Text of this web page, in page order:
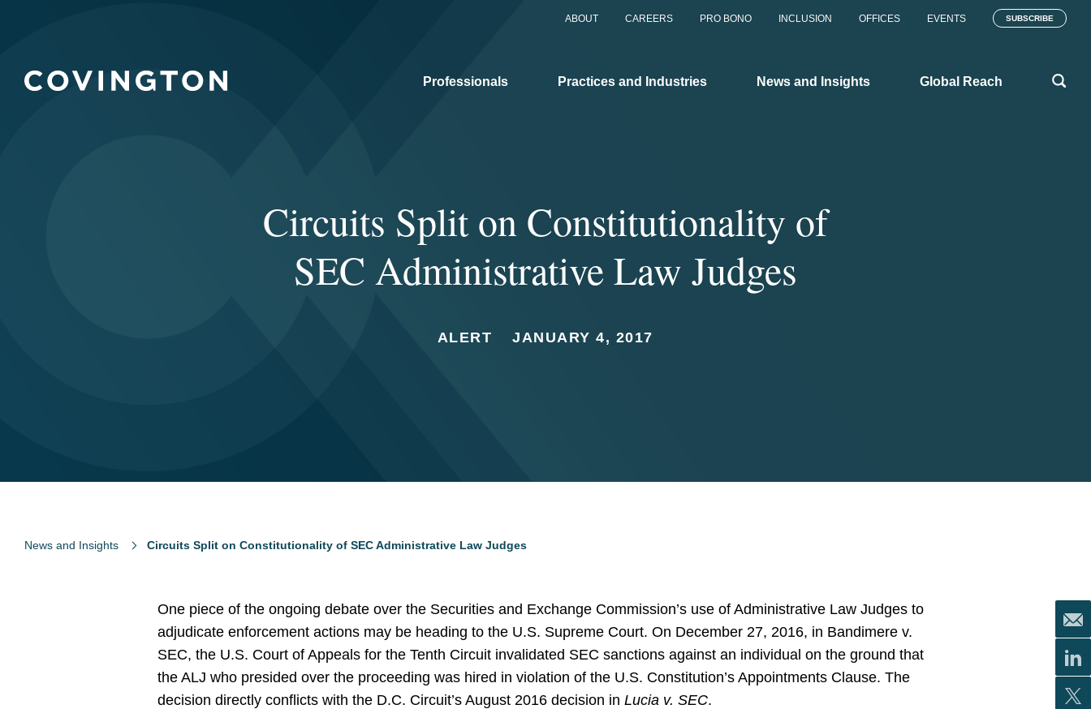
ABOUT CAREERS PRO BONO INCLUSION OFFICES EVENTS SUBSCRIBE
Professionals Practices and Industries News and Insights Global Reach
Circuits Split on Constitutionality of
SEC Administrative Law Judges
ALERT JANUARY 4, 2017
News and Insights Circuits Split on Constitutionality of SEC Administrative Law Judges
One piece of the ongoing debate over the Securities and Exchange Commission’s use of Administrative Law Judges to
adjudicate enforcement actions may be heading to the U.S. Supreme Court. On December 27, 2016, in Bandimere v.
SEC, the U.S. Court of Appeals for the Tenth Circuit invalidated SEC sanctions against an individual on the ground that
the ALJ who presided over the proceeding was hired in violation of the U.S. Constitution’s Appointments Clause. The
decision directly conflicts with the D.C. Circuit’s August 2016 decision inLucia v. SEC.